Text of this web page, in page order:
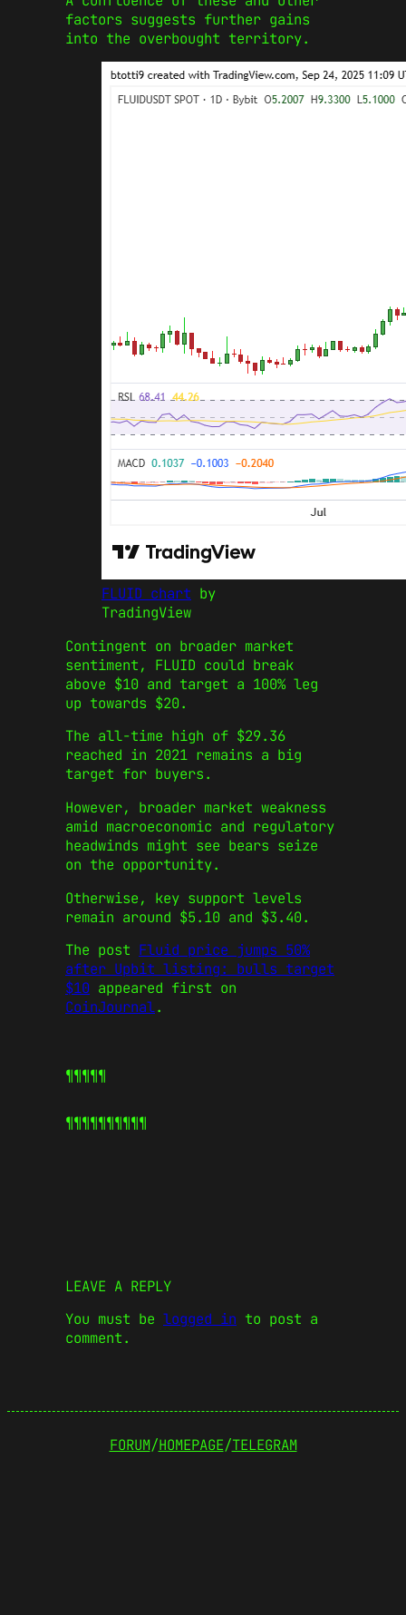
factors suggests further gains
into the overbought territory.
FLUID chart by
TradingView
Contingent on broader market
sentiment, FLUID could break
above $10 and target a 100% leg
up towards $20.
The all-time high of $29.36
reached in 2021 remains a big
target for buyers.
However, broader market weakness
amid macroeconomic and regulatory
headwinds might see bears seize
on the opportunity.
Otherwise, key support levels
remain around $5.10 and $3.40.
The post Fluid price jumps 50%
after Upbit listing: bulls target
$10 appeared first on
CoinJournal.
¶¶¶¶¶
¶¶¶¶¶¶¶¶¶¶
LEAVE A REPLY
You must be logged in to post a
comment.
FORUM/HOMEPAGE/TELEGRAM